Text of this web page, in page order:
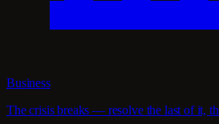
Business
The crisis breaks — resolve the last of it,